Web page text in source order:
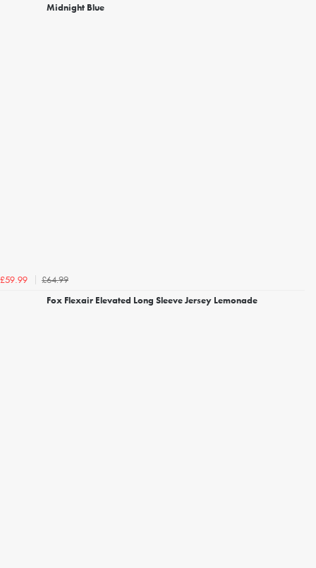
Midnight Blue
£59.99
£64.99
Fox Flexair Elevated Long Sleeve Jersey Lemonade